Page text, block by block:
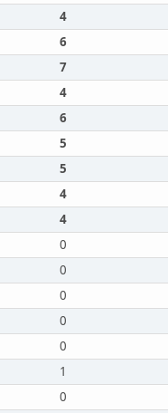
4
6
7
4
6
5
5
4
4
0
0
0
0
0
1
0